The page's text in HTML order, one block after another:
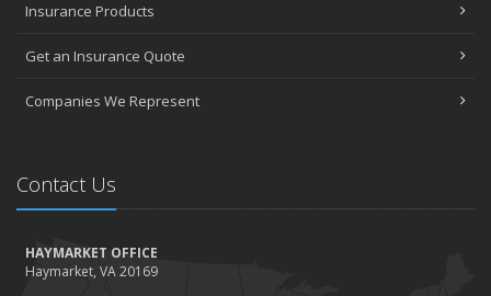
Insurance Products
Get an Insurance Quote
Companies We Represent
Contact Us
HAYMARKET OFFICE
Haymarket, VA 20169